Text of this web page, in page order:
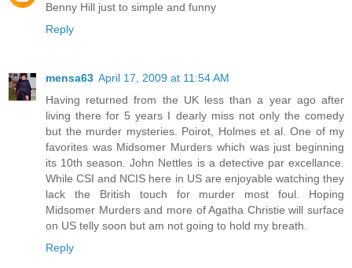
Benny Hill just to simple and funny
Reply
mensa63 April 17, 2009 at 11:54 AM
Having returned from the UK less than a year ago after
living there for 5 years I dearly miss not only the comedy
but the murder mysteries. Poirot, Holmes et al. One of my
favorites was Midsomer Murders which was just beginning
its 10th season. John Nettles is a detective par excellance.
While CSI and NCIS here in US are enjoyable watching they
lack the British touch for murder most foul. Hoping
Midsomer Murders and more of Agatha Christie will surface
on US telly soon but am not going to hold my breath.
Reply